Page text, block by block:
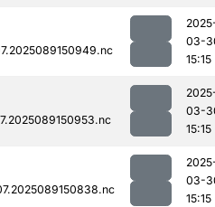
03-
15:15
03-
15:15
03-
15:15